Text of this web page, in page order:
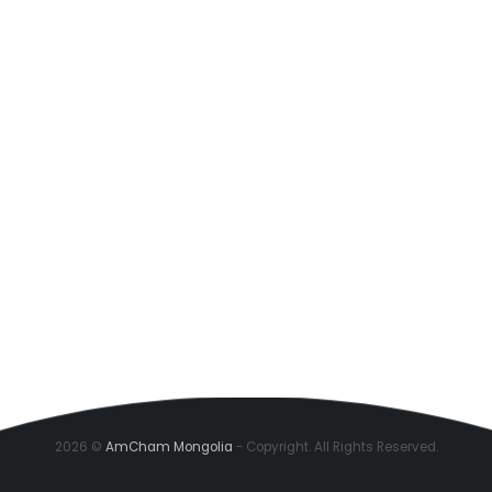
2026 © AmCham Mongolia - Copyright. All Rights Reserved.